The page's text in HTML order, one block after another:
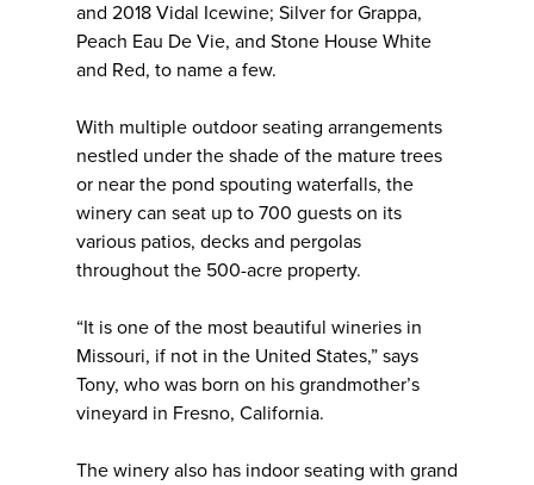
and 2018 Vidal Icewine; Silver for Grappa,
Peach Eau De Vie, and Stone House White
and Red, to name a few.
With multiple outdoor seating arrangements
nestled under the shade of the mature trees
or near the pond spouting waterfalls, the
winery can seat up to 700 guests on its
various patios, decks and pergolas
throughout the 500-acre property.
“It is one of the most beautiful wineries in
Missouri, if not in the United States,” says
Tony, who was born on his grandmother’s
vineyard in Fresno, California.
The winery also has indoor seating with grand